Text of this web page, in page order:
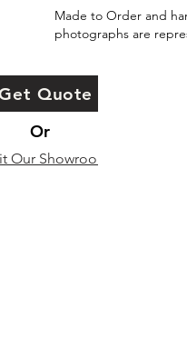
Quote
Or
Our Showroom
Made to Order and
photographs are